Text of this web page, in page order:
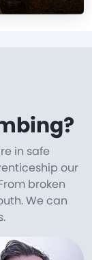
in safe
our
broken
We can